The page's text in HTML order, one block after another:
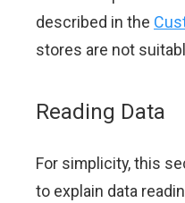
described in the
stores are not
Reading Data
For simplicity, this
to explain data